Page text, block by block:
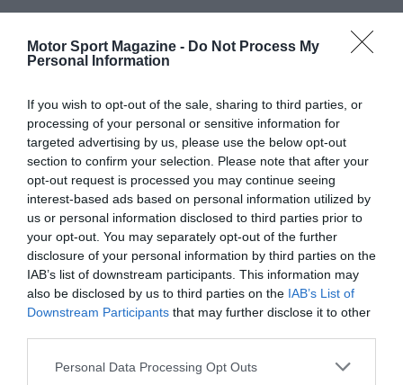
Motor Sport Magazine - Do Not Process My
Personal Information
If you wish to opt-out of the sale, sharing to third parties, or
processing of your personal or sensitive information for
targeted advertising by us, please use the below opt-out
section to confirm your selection. Please note that after your
opt-out request is processed you may continue seeing
interest-based ads based on personal information utilized by
us or personal information disclosed to third parties prior to
your opt-out. You may separately opt-out of the further
disclosure of your personal information by third parties on the
IAB’s list of downstream participants. This information may
also be disclosed by us to third parties on the IAB’s List of
Downstream Participants that may further disclose it to other
Personal Data Processing Opt Outs